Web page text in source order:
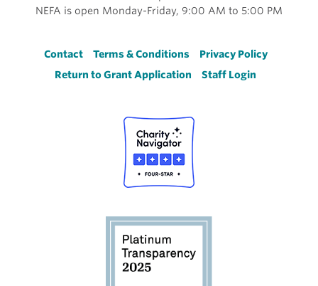
NEFA is open Monday-Friday, 9:00 AM to 5:00 PM
Footer
Contact Terms & Conditions
Privacy Policy
Return to Grant Application
Staff Login